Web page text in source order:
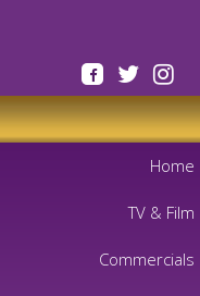
Home
TV & Film
Commercials